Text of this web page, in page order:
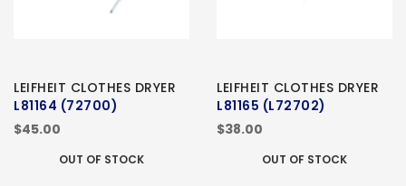
LEIFHEIT CLOTHES DRYER
L81164 (72700)
$45.00
OUT OF STOCK
LEIFHEIT CLOTHES DRYER
L81165 (L72702)
$38.00
OUT OF STOCK